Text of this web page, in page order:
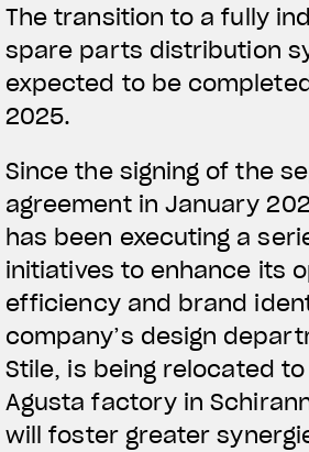
The transition to a fully
spare parts distribution
expected to be
2025.
Since the signing of the
agreement in January
has been executing a
initiatives to enhance its
efficiency and brand
company’s design
Stile, is being relocated
Agusta factory in
will foster greater